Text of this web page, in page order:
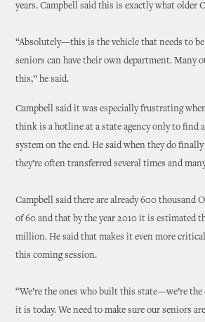
years. Campbell said this is exactly what older
“Absolutely—this is the vehicle that needs to
seniors can have their own department. Many
this,” he said.
Campbell said it was especially frustrating
think is a hotline at a state agency only to find
system on the end. He said when they do
they’re often transferred several times and
Campbell said there are already 600 thousand
of 60 and that by the year 2010 it is estimated
million. He said that makes it even more
this coming session.
“We’re the ones who built this state—we’re
it is today. We need to make sure our seniors